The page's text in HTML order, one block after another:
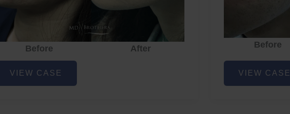
Before
After
VIEW CASE
Before
Acne
VIEW CASE